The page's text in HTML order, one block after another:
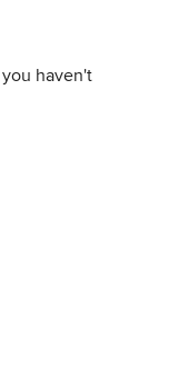
haven't